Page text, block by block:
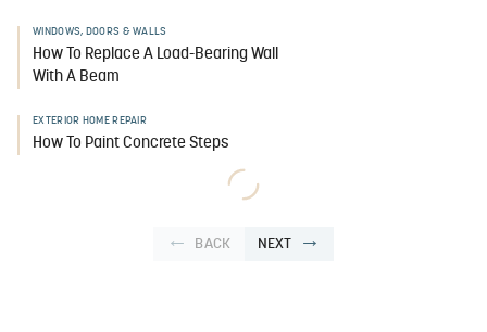
WINDOWS, DOORS & WALLS
How To Replace A Load-Bearing Wall
With A Beam
EXTERIOR HOME REPAIR
How To Paint Concrete Steps
BACK NEXT